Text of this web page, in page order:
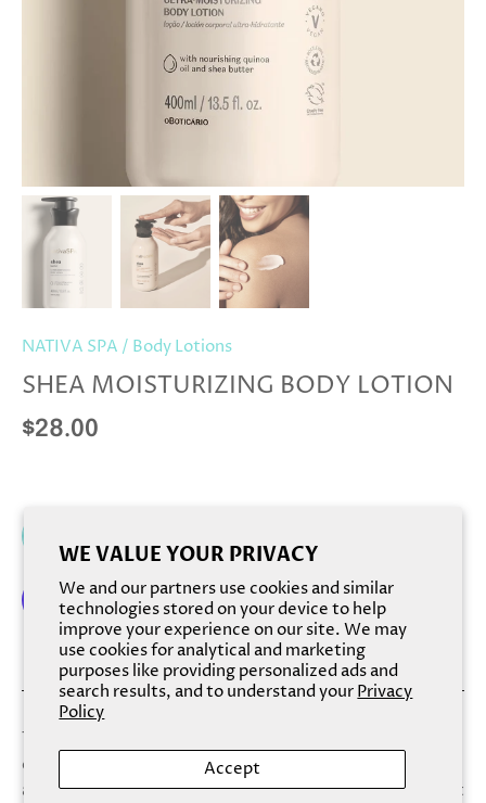
WE VALUE YOUR PRIVACY
We and our partners use cookies and similar
technologies stored on your device to help
improve your experience on our site. We may
use cookies for analytical and marketing
purposes like providing personalized ads and
search results, and to understand yourPrivacy
Policy
Accept
NATIVA SPA / Body Lotions
SHEA MOISTURIZING BODY LOTION
$28.00
More payment options
The deep moisturizing blend of shea butter with our pure
quinoa oil works wonders on the skin, restoring softness
and fighting all dryness from deep within, for an even-out